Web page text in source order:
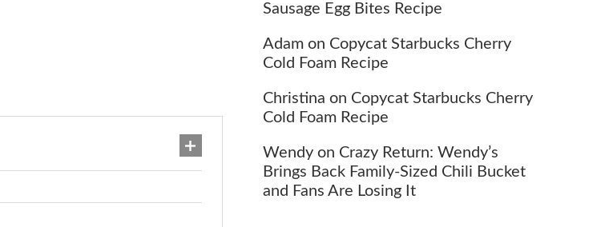
Sausage Egg Bites Recipe
Adam on Copycat Starbucks Cherry
Cold Foam Recipe
Christina on Copycat Starbucks Cherry
Cold Foam Recipe
Wendy on Crazy Return: Wendy’s
Brings Back Family-Sized Chili Bucket
and Fans Are Losing It